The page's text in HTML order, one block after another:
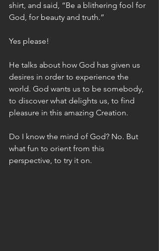
shirt, and said, “Be a blithering fool for
God, for beauty and truth.”
Yes please!
He talks about how God has given us
desires in order to experience the
world. God wants us to be somebody,
to discover what delights us, to find
pleasure in this amazing Creation.
Do I know the mind of God? No. But
what fun to orient from this
perspective, to try it on.